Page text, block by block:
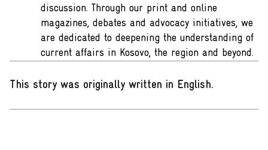
discussion. Through our print and online
magazines, debates and advocacy initiatives, we
are dedicated to deepening the understanding of
current affairs in Kosovo, the region and beyond.
This story was originally written in English.